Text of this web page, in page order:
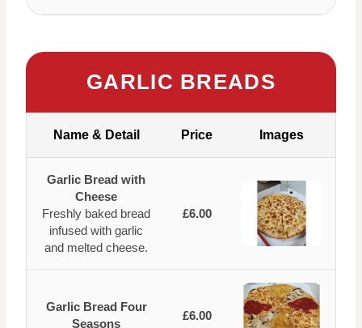
GARLIC BREADS
Name & Detail Price Images
Garlic Bread with
Cheese
Freshly baked bread
infused with garlic
and melted cheese.
£6.00
Garlic Bread Four
Seasons
£6.00